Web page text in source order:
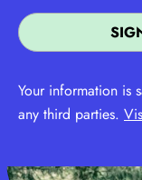
Your information is
any third parties.